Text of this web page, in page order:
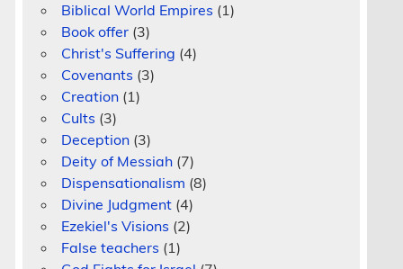
Biblical World Empires (1)
Book offer (3)
Christ's Suffering (4)
Covenants (3)
Creation (1)
Cults (3)
Deception (3)
Deity of Messiah (7)
Dispensationalism (8)
Divine Judgment (4)
Ezekiel's Visions (2)
False teachers (1)